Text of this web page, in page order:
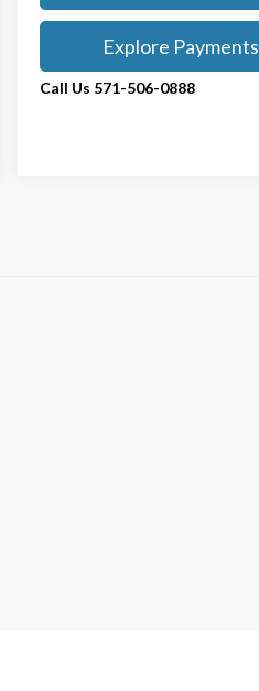
Explore Payments
Call Us 571-506-0888